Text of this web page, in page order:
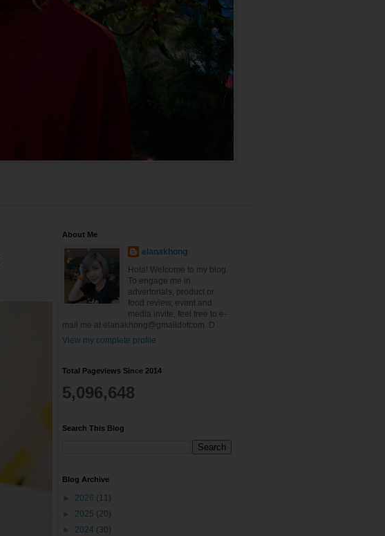
About Me
elanakhong
Hola! Welcome to my blog.
To engage me in
advertorials, product or
food review, event and
media invite, feel free to e-
mail me at elanakhong@gmaildotcom :D
View my complete profile
Total Pageviews Since 2014
5,096,648
Search This Blog
Blog Archive
2026 (11)
2025 (20)
2024 (30)